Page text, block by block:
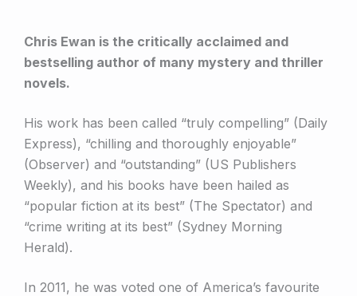
Chris Ewan is the critically acclaimed and
bestselling author of many mystery and thriller
novels.
His work has been called “truly compelling” (Daily
Express), “chilling and thoroughly enjoyable”
(Observer) and “outstanding” (US Publishers
Weekly), and his books have been hailed as
“popular fiction at its best” (The Spectator) and
“crime writing at its best” (Sydney Morning
Herald).
In 2011, he was voted one of America’s favourite